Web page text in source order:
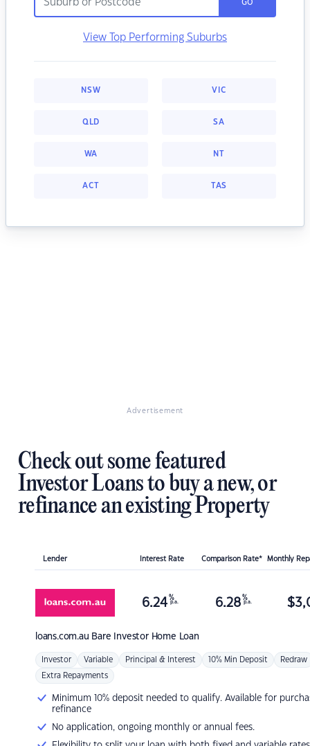
GO
View Top Performing Suburbs
NSW VIC
QLD SA
WA NT
ACT TAS
Advertisement
Check out some featured
Investor Loans to buy a new, or
refinance an existing Property
Lender Interest Rate Comparison Rate* Monthly
loans.com.au Bare Investor Home Loan
6.24 %
p.a. 6.28 %
p.a. $
Investor Variable Principal & Interest 10% Min Deposit Redraw
Extra Repayments
Minimum 10% deposit needed to qualify. Available for
refinance
No application, ongoing monthly or annual fees.